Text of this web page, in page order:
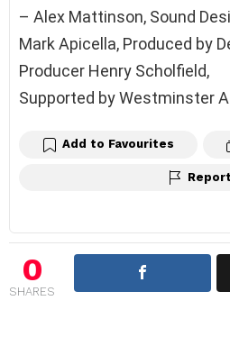
– Alex Mattinson, Sound
Mark Apicella, Produced by
Producer Henry Scholfield,
Supported by Westminster
Add to Favourites
Report
0
SHARES